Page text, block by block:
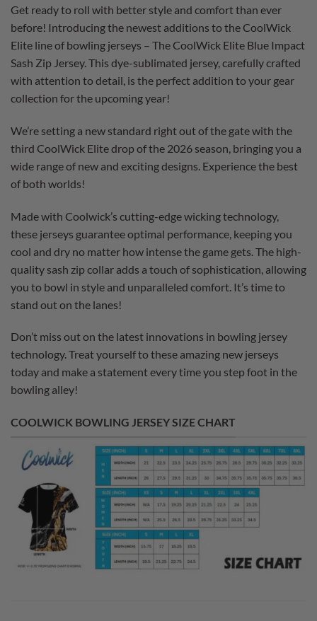
Get ready to roll with better style and comfort than ever
before! Introducing the newest additions to the CoolWick
Elite line of bowling jerseys – The CoolWick Elite Blue Impact
Sash Zip Jersey. This dye-sublimated jersey, carefully crafted
with attention to detail, is the perfect addition to your gear
collection for the upcoming year!
We’re setting a new standard right out of the gate with the
third CoolWick Elite drop of the 2026 season, bringing you a
wide range of new and exciting designs. Experience the best
of both worlds!
Made with Coolwick’s cutting-edge wicking technology,
these jerseys guarantee optimal performance, keeping you
cool and dry no matter how intense the game gets. The high-
quality sash zip collar adds a touch of sophistication, allowing
you to bowl in style and unparalleled comfort. It’s time to
stand out on the lanes!
Don’t miss out on the latest innovations in bowling jersey
technology. Treat yourself to these amazing new jerseys
today and make a statement every time you step foot in the
bowling alley!
COOLWICK BOWLING JERSEY SIZE CHART